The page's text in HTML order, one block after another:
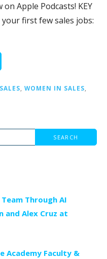
Apple Podcasts! KEY
first few sales jobs:
SALES, WOMEN IN SALES,
Team Through AI
and Alex Cruz at
Academy Faculty &